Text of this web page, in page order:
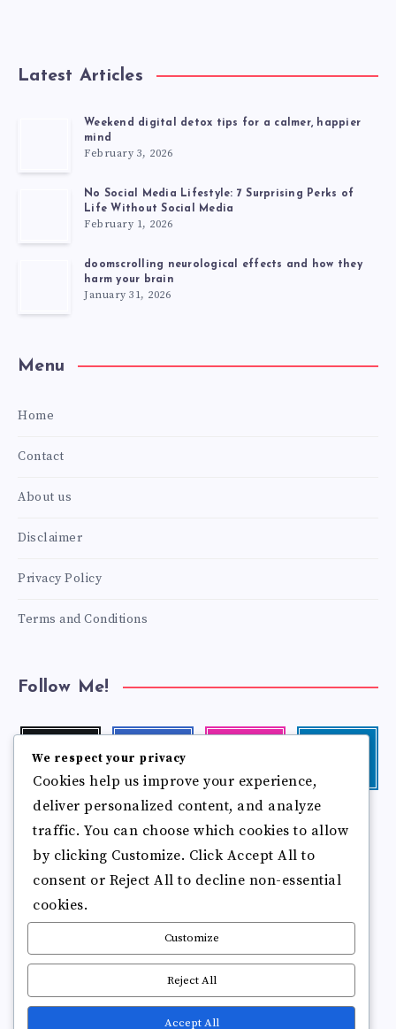
Latest Articles
Weekend digital detox tips for a calmer, happier
mind
February 3, 2026
No Social Media Lifestyle: 7 Surprising Perks of
Life Without Social Media
February 1, 2026
doomscrolling neurological effects and how they
harm your brain
January 31, 2026
Menu
Home
Contact
About us
Disclaimer
Privacy Policy
Terms and Conditions
Follow Me!
Follow
me!
Follow
me!
photos!
me!
Pinterest Flickr
more
Follow
me!
We respect your privacy
Cookies help us improve your experience,
deliver personalized content, and analyze
traffic. You can choose which cookies to allow
by clicking Customize. Click Accept All to
consent or Reject All to decline non-essential
cookies.
Customize
Reject All
Accept All